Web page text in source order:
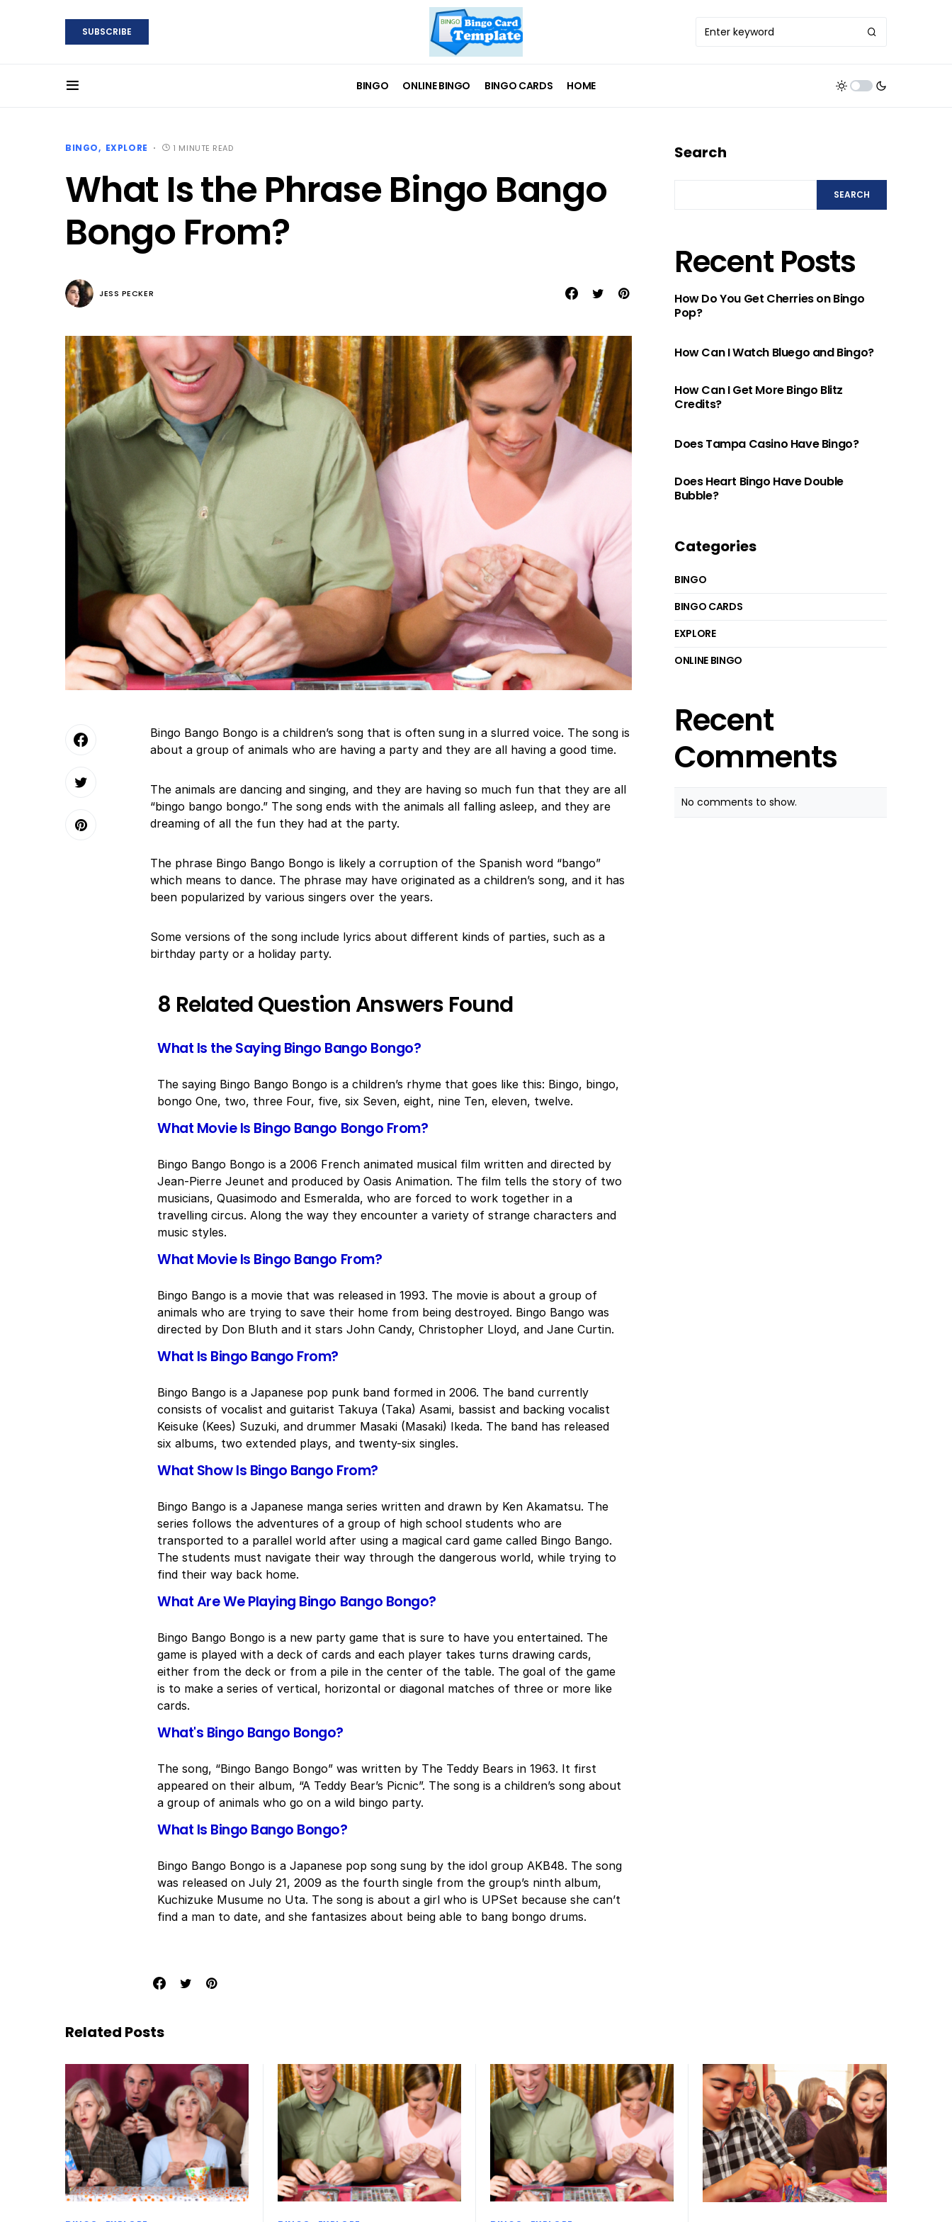
SUBSCRIBE
BINGO ONLINE BINGO BINGO CARDS HOME
BINGO EXPLORE 1 MINUTE READ
What Is the Phrase Bingo Bango
Bongo From?
JESS PECKER
Bingo Bango Bongo is a children’s song that is often sung in a slurred voice. The song is
about a group of animals who are having a party and they are all having a good time.
The animals are dancing and singing, and they are having so much fun that they are all
“bingo bango bongo.” The song ends with the animals all falling asleep, and they are
dreaming of all the fun they had at the party.
The phrase Bingo Bango Bongo is likely a corruption of the Spanish word “bango”
which means to dance. The phrase may have originated as a children’s song, and it has
been popularized by various singers over the years.
Some versions of the song include lyrics about different kinds of parties, such as a
birthday party or a holiday party.
8 Related Question Answers Found
What Is the Saying Bingo Bango Bongo?
The saying Bingo Bango Bongo is a children’s rhyme that goes like this: Bingo, bingo,
bongo One, two, three Four, five, six Seven, eight, nine Ten, eleven, twelve.
What Movie Is Bingo Bango Bongo From?
Bingo Bango Bongo is a 2006 French animated musical film written and directed by
Jean-Pierre Jeunet and produced by Oasis Animation. The film tells the story of two
musicians, Quasimodo and Esmeralda, who are forced to work together in a
travelling circus. Along the way they encounter a variety of strange characters and
music styles.
What Movie Is Bingo Bango From?
Bingo Bango is a movie that was released in 1993. The movie is about a group of
animals who are trying to save their home from being destroyed. Bingo Bango was
directed by Don Bluth and it stars John Candy, Christopher Lloyd, and Jane Curtin.
What Is Bingo Bango From?
Bingo Bango is a Japanese pop punk band formed in 2006. The band currently
consists of vocalist and guitarist Takuya (Taka) Asami, bassist and backing vocalist
Keisuke (Kees) Suzuki, and drummer Masaki (Masaki) Ikeda. The band has released
six albums, two extended plays, and twenty-six singles.
What Show Is Bingo Bango From?
Bingo Bango is a Japanese manga series written and drawn by Ken Akamatsu. The
series follows the adventures of a group of high school students who are
transported to a parallel world after using a magical card game called Bingo Bango.
The students must navigate their way through the dangerous world, while trying to
find their way back home.
What Are We Playing Bingo Bango Bongo?
Bingo Bango Bongo is a new party game that is sure to have you entertained. The
game is played with a deck of cards and each player takes turns drawing cards,
either from the deck or from a pile in the center of the table. The goal of the game
is to make a series of vertical, horizontal or diagonal matches of three or more like
cards.
What's Bingo Bango Bongo?
The song, “Bingo Bango Bongo” was written by The Teddy Bears in 1963. It first
appeared on their album, “A Teddy Bear’s Picnic”. The song is a children’s song about
a group of animals who go on a wild bingo party.
What Is Bingo Bango Bongo?
Bingo Bango Bongo is a Japanese pop song sung by the idol group AKB48. The song
was released on July 21, 2009 as the fourth single from the group’s ninth album,
Kuchizuke Musume no Uta. The song is about a girl who is UPSet because she can’t
find a man to date, and she fantasizes about being able to bang bongo drums.
Search
SEARCH
Recent Posts
How Do You Get Cherries on Bingo
Pop?
How Can I Watch Bluego and Bingo?
How Can I Get More Bingo Blitz
Credits?
Does Tampa Casino Have Bingo?
Does Heart Bingo Have Double
Bubble?
Categories
BINGO
BINGO CARDS
EXPLORE
ONLINE BINGO
Recent
Comments
No comments to show.
Related Posts